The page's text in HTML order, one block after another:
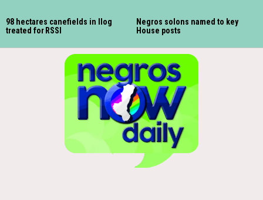
98 hectares canefields in Ilog
treated for RSSI
Negros solons named to key
House posts